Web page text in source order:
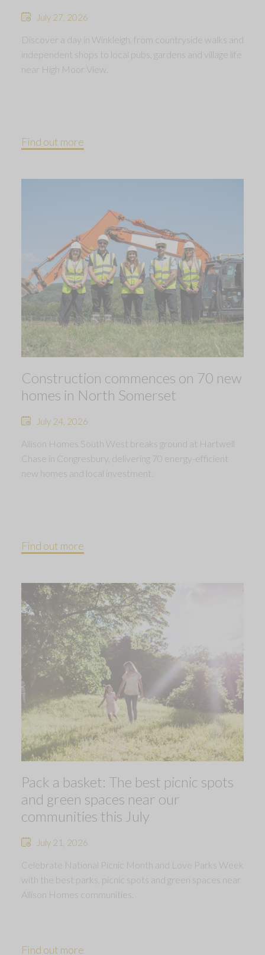
July 27, 2026
Discover a day in Winkleigh, from countryside walks and
independent shops to local pubs, gardens and village life
near High Moor View.
Find out more
Construction commences on 70 new
homes in North Somerset
July 24, 2026
Allison Homes South West breaks ground at Hartwell
Chase in Congresbury, delivering 70 energy-efficient
new homes and local investment.
Find out more
Pack a basket: The best picnic spots
and green spaces near our
communities this July
July 21, 2026
Celebrate National Picnic Month and Love Parks Week
with the best parks, picnic spots and green spaces near
Allison Homes communities.
Find out more